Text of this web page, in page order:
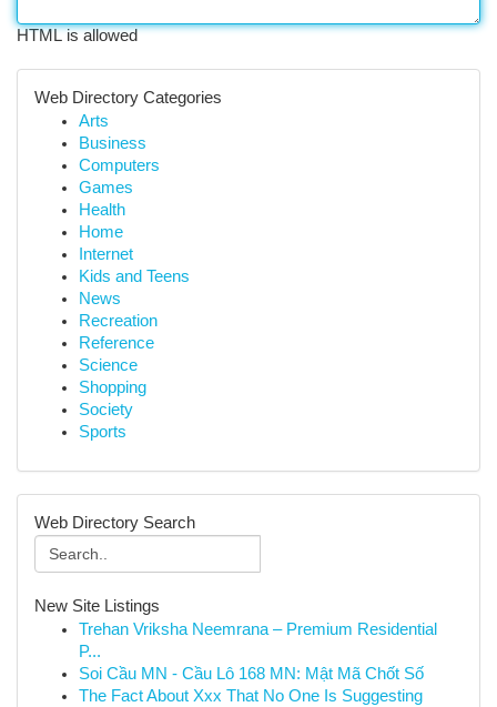
HTML is allowed
Web Directory Categories
Arts
Business
Computers
Games
Health
Home
Internet
Kids and Teens
News
Recreation
Reference
Science
Shopping
Society
Sports
Web Directory Search
New Site Listings
Trehan Vriksha Neemrana – Premium Residential
P...
Soi Cầu MN - Cầu Lô 168 MN: Mật Mã Chốt Số
The Fact About Xxx That No One Is Suggesting